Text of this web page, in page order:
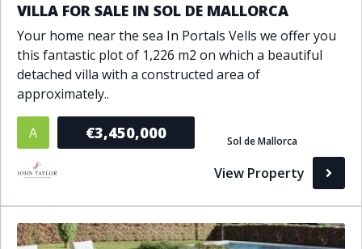
Sea views
Security service 24h
Solarium
South orientation
South-east orientation
South-west orientation
SPA
Surveillance cameras
Underfloor heating
Bathrooms
Living Area (sq m)
VILLA FOR SALE IN SOL DE MALLORCA
Your home near the sea In Portals Vells we offer you
this fantastic plot of 1,226 m2 on which a beautiful
detached villa with a constructed area of
approximately..
A €3,450,000 Sol de Mallorca
View Property